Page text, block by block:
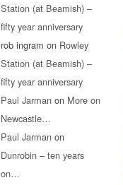
Station (at Beamish) –
fifty year anniversary
rob ingram on Rowley
Station (at Beamish) –
fifty year anniversary
Paul Jarman on More on
Newcastle…
Paul Jarman on
Dunrobin – ten years
on…